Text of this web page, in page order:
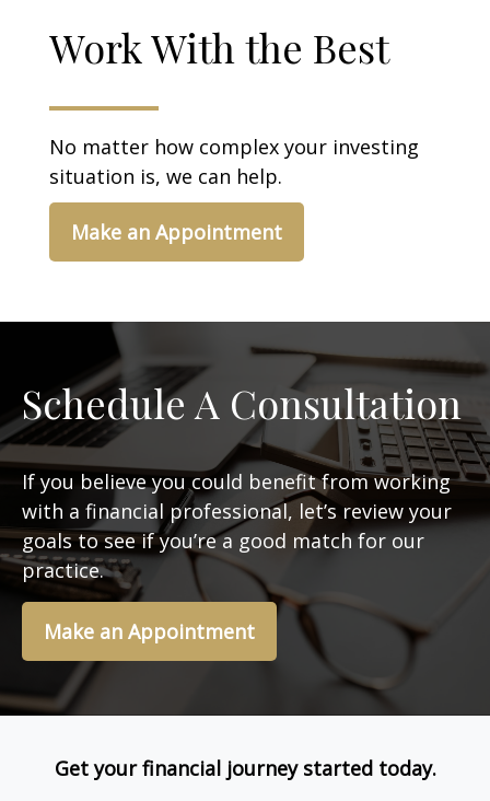
Work With the Best
No matter how complex your investing
situation is, we can help.
Make an Appointment
Schedule A Consultation
If you believe you could benefit from working
with a financial professional, let’s review your
goals to see if you’re a good match for our
practice.
Make an Appointment
Get your financial journey started today.